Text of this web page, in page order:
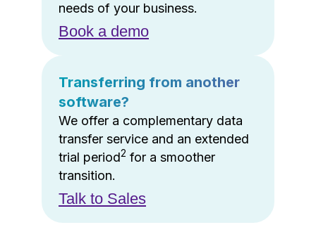
needs of your business.
Book a demo
Transferring from another
software?
We offer a complementary data
transfer service and an extended
trial period2 for a smoother
transition.
Talk to Sales